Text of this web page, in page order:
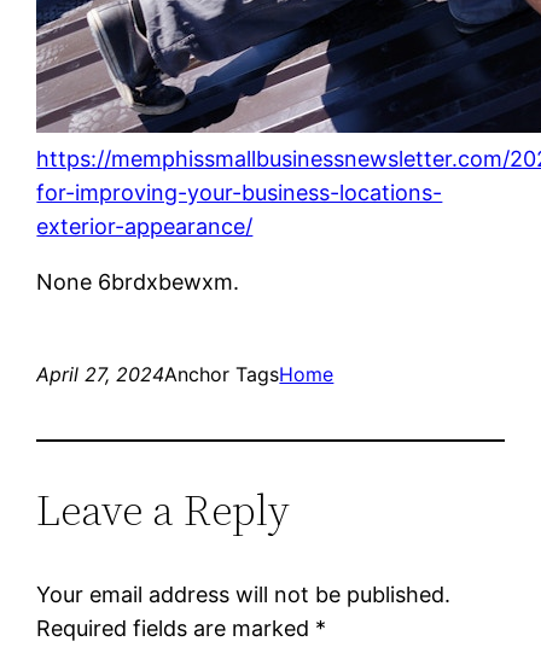
https://memphissmallbusinessnewsletter.com/
for-improving-your-business-locations-
exterior-appearance/
None 6brdxbewxm.
April 27, 2024Anchor TagsHome
Leave a Reply
Your email address will not be published.
Required fields are marked *